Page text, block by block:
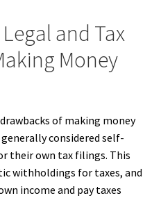
and Tax
Money
of making money
considered self-
their own tax filings. This
withholdings for taxes, and
income and pay taxes